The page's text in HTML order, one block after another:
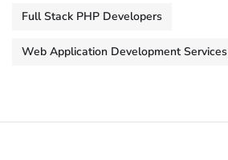
Full Stack PHP Developers
Web Application Development Services